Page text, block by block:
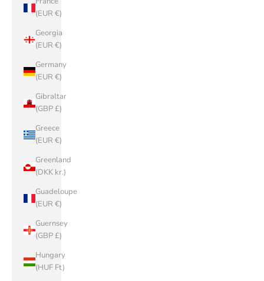
(EUR €)
Georgia
(EUR €)
Germany
(EUR €)
Gibraltar
(GBP £)
Greece
(EUR €)
Greenland
(DKK kr.)
Guadeloupe
(EUR €)
Guernsey
(GBP £)
Hungary
(HUF Ft)